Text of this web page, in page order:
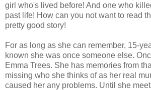
girl who's lived before! And one who
past life! How can you not want to read
pretty good story!
For as long as she can remember, 15-
known she was once someone else.
Emma Trees. She has memories from
missing who she thinks of as her real
caused her any problems. Until she